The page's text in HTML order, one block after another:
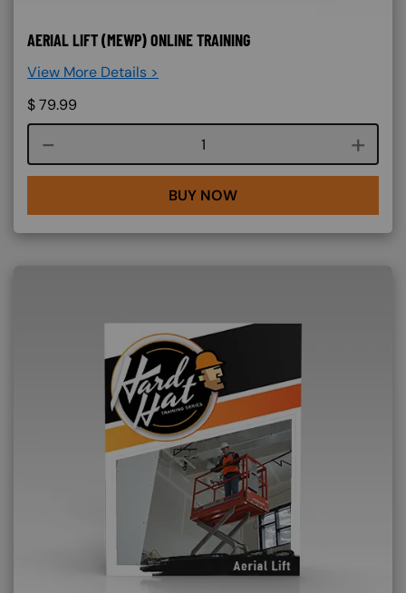
AERIAL LIFT (MEWP) ONLINE TRAINING
View More Details >
$79.99
Course quantity
BUY NOW